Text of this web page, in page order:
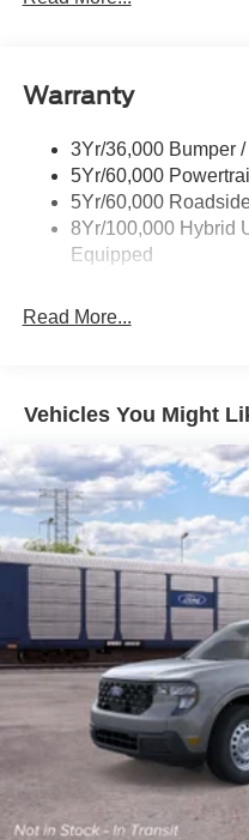
Led Reflector
Power Tailgate Lock
Trailer Tow Hitch
Wipers- Intermittent
Warranty
3Yr/36,000 Bumper
5Yr/60,000
5Yr/60,000
8Yr/100,000 Hybrid
Equipped
Read More...
Vehicles You Might